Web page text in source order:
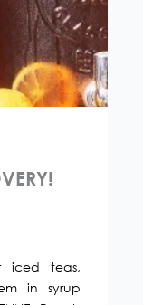
iced teas,
in syrup